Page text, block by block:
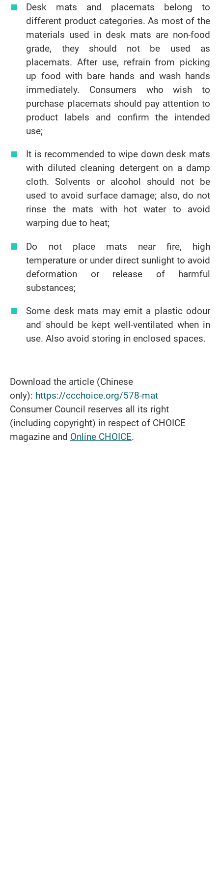
Desk mats and placemats belong to
different product categories. As most of the
materials used in desk mats are non-food
grade, they should not be used as
placemats. After use, refrain from picking
up food with bare hands and wash hands
immediately. Consumers who wish to
purchase placemats should pay attention to
product labels and confirm the intended
use;
It is recommended to wipe down desk mats
with diluted cleaning detergent on a damp
cloth. Solvents or alcohol should not be
used to avoid surface damage; also, do not
rinse the mats with hot water to avoid
warping due to heat;
Do not place mats near fire, high
temperature or under direct sunlight to avoid
deformation or release of harmful
substances;
Some desk mats may emit a plastic odour
and should be kept well-ventilated when in
use. Also avoid storing in enclosed spaces.
Download the article (Chinese
only): https://ccchoice.org/578-mat
Consumer Council reserves all its right
(including copyright) in respect of CHOICE
magazine and Online CHOICE.